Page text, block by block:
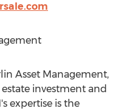
Asset Management,
estate investment and
expertise is the